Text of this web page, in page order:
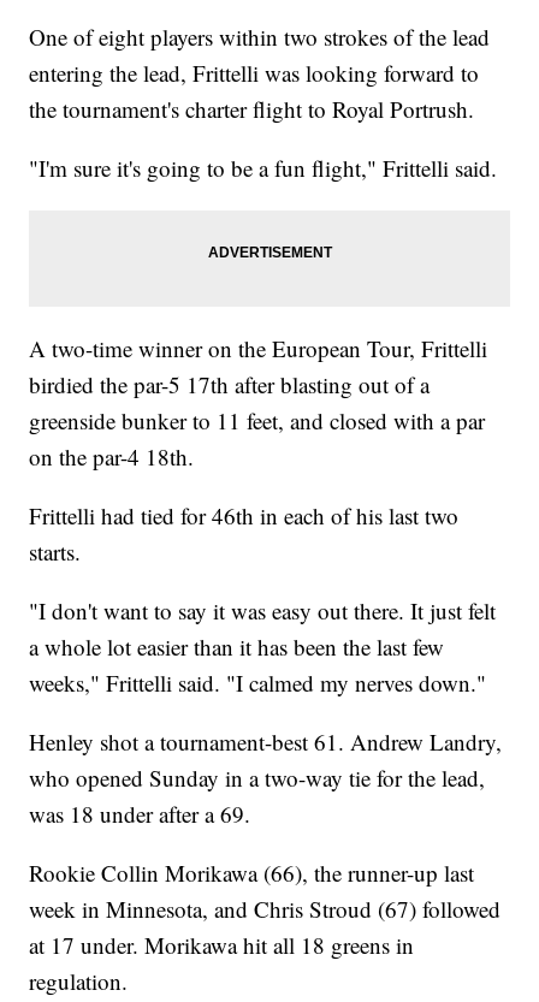
One of eight players within two strokes of the lead
entering the lead, Frittelli was looking forward to
the tournament's charter flight to Royal Portrush.
"I'm sure it's going to be a fun flight," Frittelli said.
A two-time winner on the European Tour, Frittelli
birdied the par-5 17th after blasting out of a
greenside bunker to 11 feet, and closed with a par
on the par-4 18th.
Frittelli had tied for 46th in each of his last two
starts.
"I don't want to say it was easy out there. It just felt
a whole lot easier than it has been the last few
weeks," Frittelli said. "I calmed my nerves down."
Henley shot a tournament-best 61. Andrew Landry,
who opened Sunday in a two-way tie for the lead,
was 18 under after a 69.
Rookie Collin Morikawa (66), the runner-up last
week in Minnesota, and Chris Stroud (67) followed
at 17 under. Morikawa hit all 18 greens in
regulation.